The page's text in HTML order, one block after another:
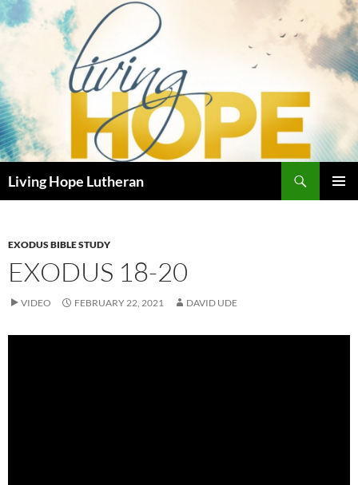
Skip
to
Living Hope Lutheran
EXODUS BIBLE STUDY
EXODUS 18-20
VIDEO FEBRUARY 22, 2021 DAVID UDE